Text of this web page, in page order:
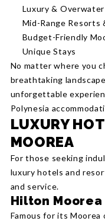
Luxury &
Mid-Range Resorts
Budget-Friendly
Unique Stays
No matter where you
breathtaking
unforgettable
Polynesia
LUXURY
MOOREA
For those seeking
luxury hotels and
and service.
Hilton Moorea
Famous for its